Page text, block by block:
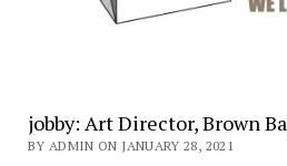
jobby: Art Director, Brown
BY ADMIN ON JANUARY 28, 2021